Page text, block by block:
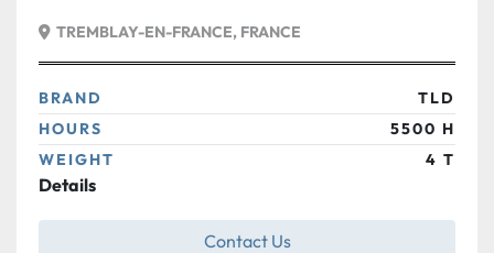
TREMBLAY-EN-FRANCE, FRANCE
BRAND
TLD
HOURS
5500 H
WEIGHT
4 T
Details
Contact Us